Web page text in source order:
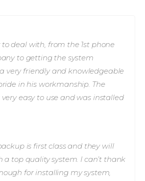
deal with, from the 1st phone
to getting the system
very friendly and knowledgeable
in his workmanship. The
easy to use and was installed
is first class and they will
a top quality system. I can’t thank
for installing my system,